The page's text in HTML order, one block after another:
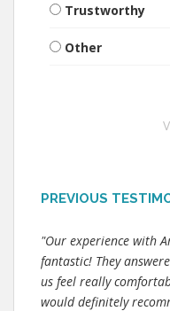
Trustworthy
Other
PREVIOUS
"Our experience with
fantastic! They
us feel really
would definitely